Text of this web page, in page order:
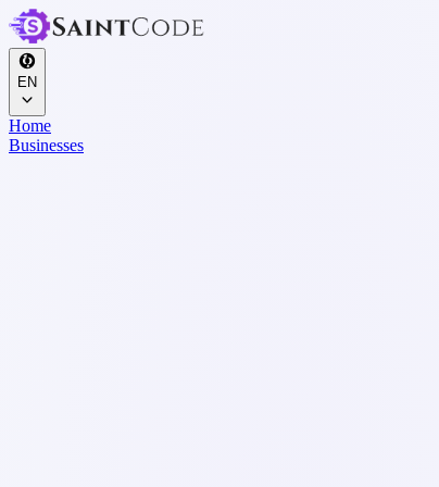
EN
Home
Businesses